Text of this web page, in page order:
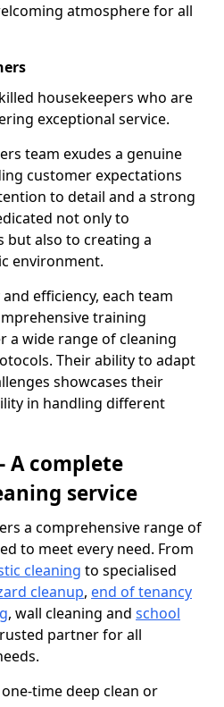
atmosphere for all
housekeepers who are
exceptional service.
team exudes a genuine
customer expectations
to detail and a strong
not only to
but also to creating a
environment.
efficiency, each team
training
a wide range of cleaning
Their ability to adapt
showcases their
in handling different
A complete
service
a comprehensive range of
to meet every need. From
cleaning to specialised
cleanup, end of tenancy
, wall cleaning and school
partner for all
time deep clean or